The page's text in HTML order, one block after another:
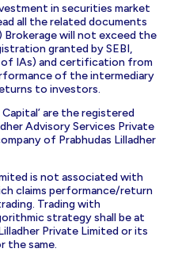
in securities market
all the related documents
will not exceed the
granted by SEBI,
of IAs) and certification from
of the intermediary
to investors.
Capital’ are the registered
Advisory Services Private
of Prabhudas Lilladher
is not associated with
claims performance/return
Trading with
strategy shall be at
Private Limited or its
the same.